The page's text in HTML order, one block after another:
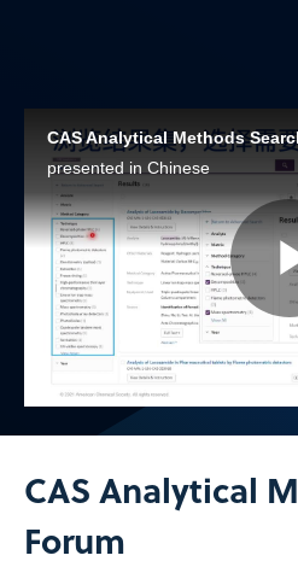
CAS Analytical Methods
presented in Chinese
CAS Analytical
Forum